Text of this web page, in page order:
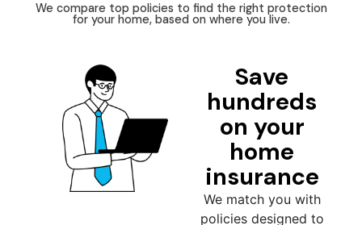
We compare top policies to find the right protection
for your home, based on where you live.
Save
hundreds
on your
home
insurance
We match you with
policies designed to